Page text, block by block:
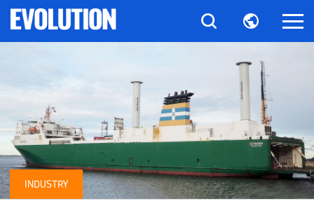
INDUSTRY